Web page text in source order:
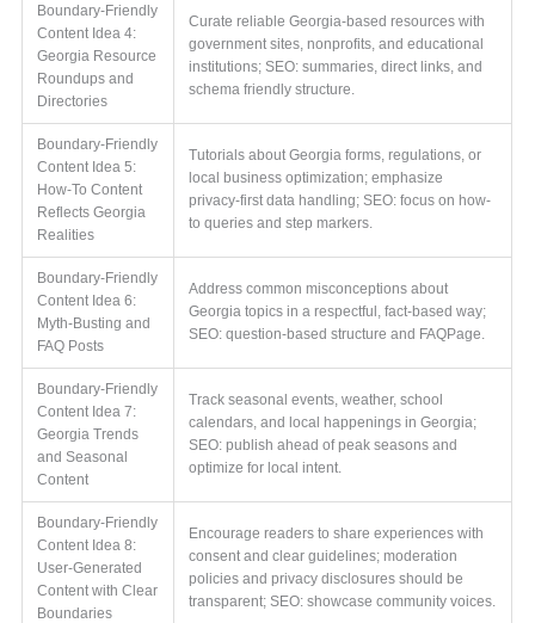
Boundary-Friendly
Content Idea 4:
Georgia Resource
Roundups and
Directories
Curate reliable Georgia-based resources with
government sites, nonprofits, and educational
institutions; SEO: summaries, direct links, and
schema friendly structure.
Boundary-Friendly
Content Idea 5:
How-To Content
Reflects Georgia
Realities
Tutorials about Georgia forms, regulations, or
local business optimization; emphasize
privacy-first data handling; SEO: focus on how-
to queries and step markers.
Boundary-Friendly
Content Idea 6:
Myth-Busting and
FAQ Posts
Address common misconceptions about
Georgia topics in a respectful, fact-based way;
SEO: question-based structure and FAQPage.
Boundary-Friendly
Content Idea 7:
Georgia Trends
and Seasonal
Content
Track seasonal events, weather, school
calendars, and local happenings in Georgia;
SEO: publish ahead of peak seasons and
optimize for local intent.
Boundary-Friendly
Content Idea 8:
User-Generated
Content with Clear
Boundaries
Encourage readers to share experiences with
consent and clear guidelines; moderation
policies and privacy disclosures should be
transparent; SEO: showcase community voices.